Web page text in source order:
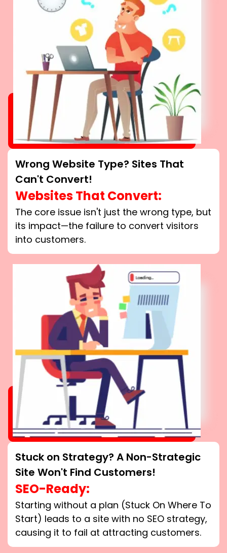
Wrong Website Type? Sites That
Can't Convert!
Websites That Convert:
The core issue isn't just the wrong type, but
its impact—the failure to convert visitors
into customers.
Stuck on Strategy? A Non-Strategic
Site Won't Find Customers!
SEO-Ready:
Starting without a plan (Stuck On Where To
Start) leads to a site with no SEO strategy,
causing it to fail at attracting customers.